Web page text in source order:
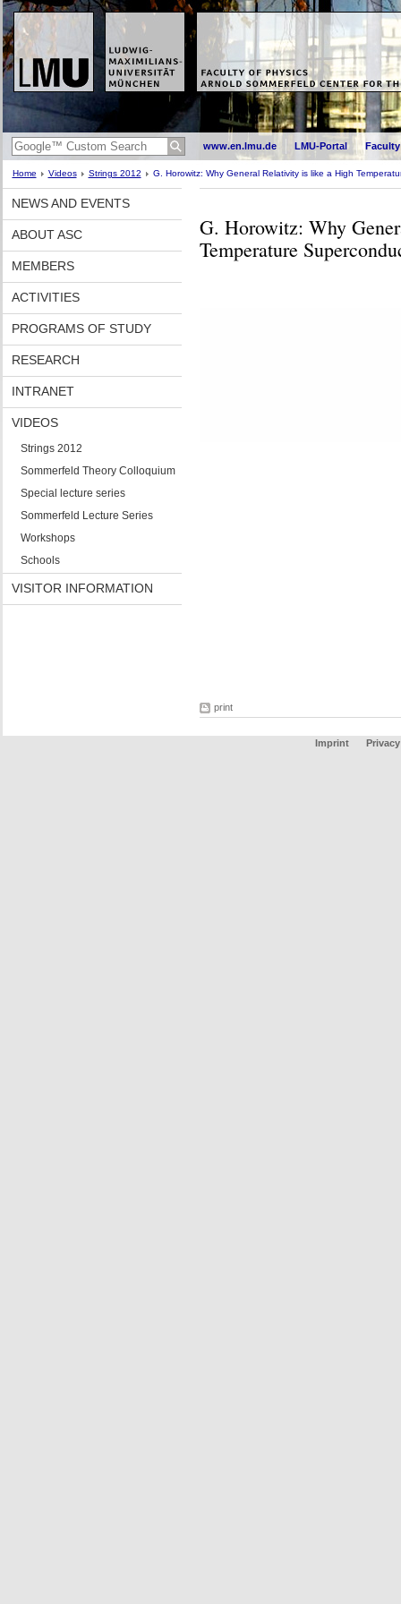
www.en.lmu.de LMU-Portal
Home Videos Strings 2012 G. Horowitz: Why General Relativity is like a High
NEWS AND EVENTS
ABOUT ASC
MEMBERS
ACTIVITIES
PROGRAMS OF STUDY
RESEARCH
INTRANET
VIDEOS
Strings 2012
Sommerfeld Theory Colloquium
Special lecture series
Sommerfeld Lecture Series
Workshops
Schools
VISITOR INFORMATION
G. Horowitz: Why
Temperature
print
Imprint